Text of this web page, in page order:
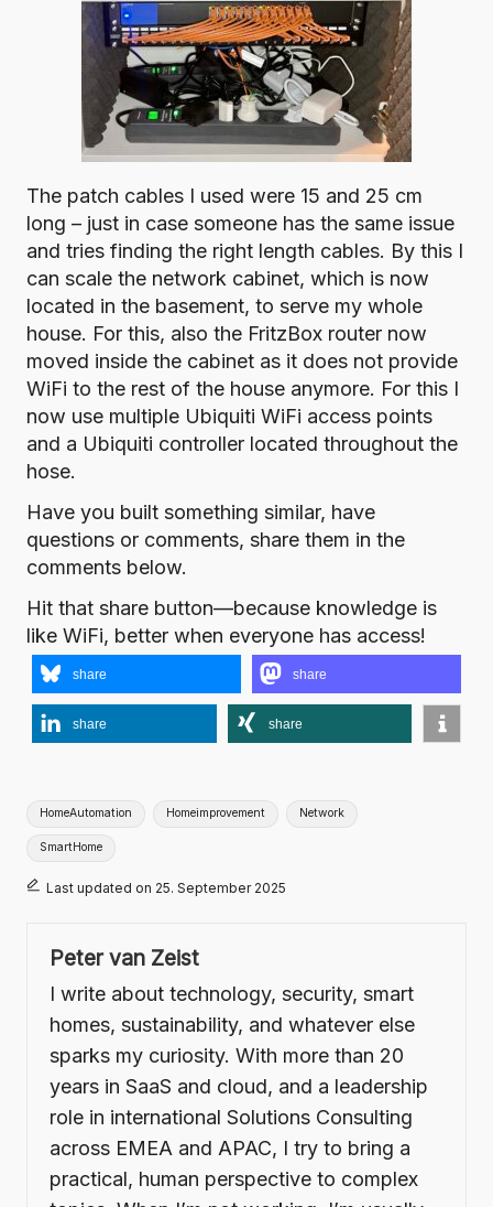
The patch cables I used were 15 and 25 cm
long – just in case someone has the same issue
and tries finding the right length cables. By this I
can scale the network cabinet, which is now
located in the basement, to serve my whole
house. For this, also the FritzBox router now
moved inside the cabinet as it does not provide
WiFi to the rest of the house anymore. For this I
now use multiple Ubiquiti WiFi access points
and a Ubiquiti controller located throughout the
hose.
Have you built something similar, have
questions or comments, share them in the
comments below.
Hit that share button—because knowledge is
like WiFi, better when everyone has access!
share share
share share
Tags:
HomeAutomation Homeimprovement Network
SmartHome
Last updated on 25. September 2025
Peter van Zeist
I write about technology, security, smart
homes, sustainability, and whatever else
sparks my curiosity. With more than 20
years in SaaS and cloud, and a leadership
role in international Solutions Consulting
across EMEA and APAC, I try to bring a
practical, human perspective to complex